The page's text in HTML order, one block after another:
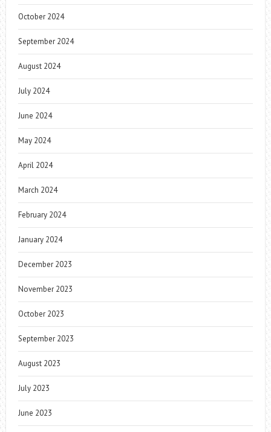
October 2024
September 2024
August 2024
July 2024
June 2024
May 2024
April 2024
March 2024
February 2024
January 2024
December 2023
November 2023
October 2023
September 2023
August 2023
July 2023
June 2023